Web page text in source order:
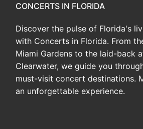
CONCERTS IN FLORIDA
Discover the pulse of Florida's
with Concerts in Florida. From
Miami Gardens to the laid-back
Clearwater, we guide you
must-visit concert destinations.
an unforgettable experience.